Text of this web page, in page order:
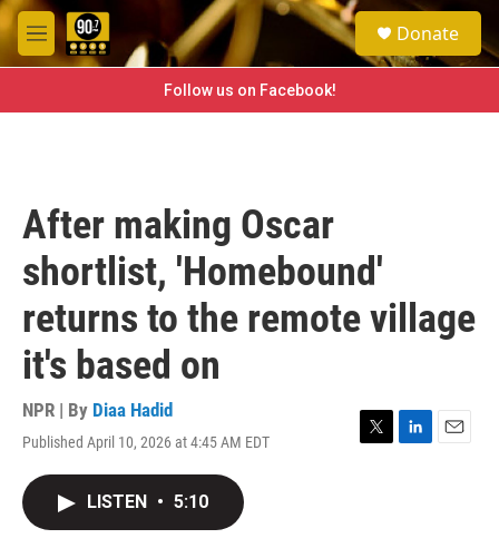
Skip to main content
M
e
e
a
h
Donate
Follow us on Facebook!
After making Oscar
shortlist, 'Homebound'
returns to the remote village
it's based on
NPR | By Diaa Hadid
Published April 10, 2026 at 4:45 AM EDT
T
L
E
LISTEN • 5:10